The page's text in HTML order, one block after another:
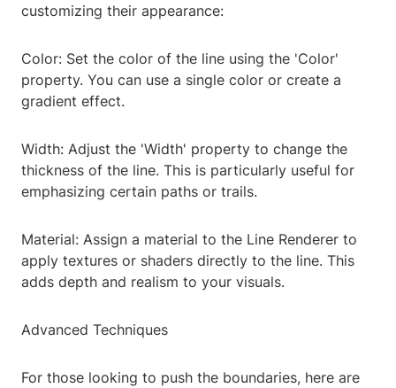
customizing their appearance:
Color: Set the color of the line using the 'Color'
property. You can use a single color or create a
gradient effect.
Width: Adjust the 'Width' property to change the
thickness of the line. This is particularly useful for
emphasizing certain paths or trails.
Material: Assign a material to the Line Renderer to
apply textures or shaders directly to the line. This
adds depth and realism to your visuals.
Advanced Techniques
For those looking to push the boundaries, here are